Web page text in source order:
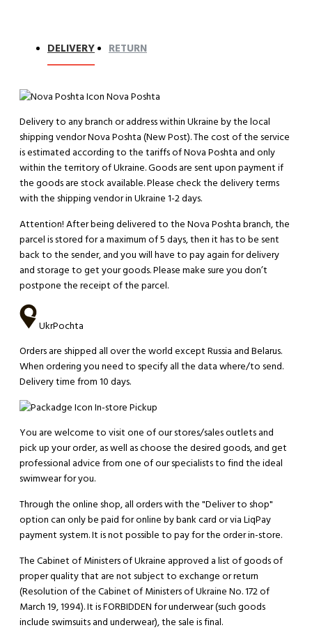
DELIVERY RETURN
Nova Poshta
Delivery to any branch or address within Ukraine by the local
shipping vendor Nova Poshta (New Post). The cost of the service
is estimated according to the tariffs of Nova Poshta and only
within the territory of Ukraine. Goods are sent upon payment if
the goods are stock available. Please check the delivery terms
with the shipping vendor in Ukraine 1-2 days.
Attention! After being delivered to the Nova Poshta branch, the
parcel is stored for a maximum of 5 days, then it has to be sent
back to the sender, and you will have to pay again for delivery
and storage to get your goods. Please make sure you don’t
postpone the receipt of the parcel.
UkrPochta
Orders are shipped all over the world except Russia and Belarus.
When ordering you need to specify all the data where/to send.
Delivery time from 10 days.
In-store Pickup
You are welcome to visit one of our stores/sales outlets and
pick up your order, as well as choose the desired goods, and get
professional advice from one of our specialists to find the ideal
swimwear for you.
Through the online shop, all orders with the "Deliver to shop"
option can only be paid for online by bank card or via LiqPay
payment system. It is not possible to pay for the order in-store.
The Cabinet of Ministers of Ukraine approved a list of goods of
proper quality that are not subject to exchange or return
(Resolution of the Cabinet of Ministers of Ukraine No. 172 of
March 19, 1994). It isFORBIDDEN for underwear (such goods
include swimsuits and underwear), the sale is final.